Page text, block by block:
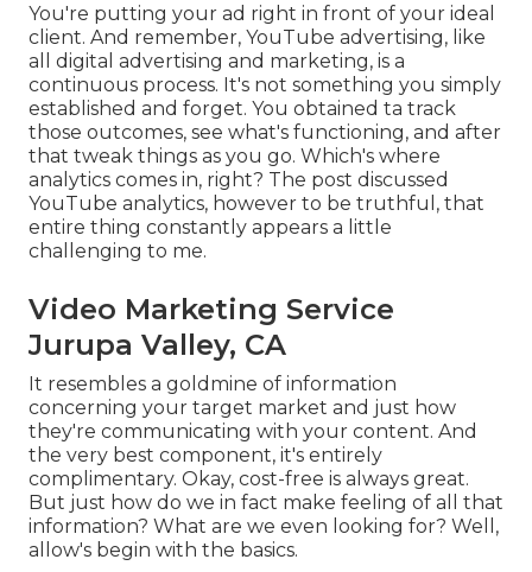
You're putting your ad right in front of your ideal
client. And remember, YouTube advertising, like
all digital advertising and marketing, is a
continuous process. It's not something you simply
established and forget. You obtained ta track
those outcomes, see what's functioning, and after
that tweak things as you go. Which's where
analytics comes in, right? The post discussed
YouTube analytics, however to be truthful, that
entire thing constantly appears a little
challenging to me.
Video Marketing Service
Jurupa Valley, CA
It resembles a goldmine of information
concerning your target market and just how
they're communicating with your content. And
the very best component, it's entirely
complimentary. Okay, cost-free is always great.
But just how do we in fact make feeling of all that
information? What are we even looking for? Well,
allow's begin with the basics.